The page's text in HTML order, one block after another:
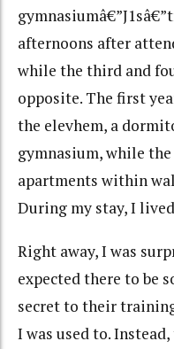
afternoons after
while the third and
opposite. The first
the elevhem, a
gymnasium, while
apartments within
During my stay, I
Right away, I was
expected there to be
secret to their
I was used to.